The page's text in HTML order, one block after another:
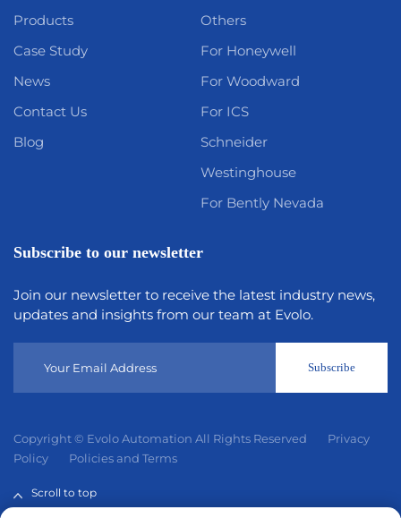
Products
Case Study
News
Contact Us
Blog
Others
For Honeywell
For Woodward
For ICS
Schneider
Westinghouse
For Bently Nevada
Subscribe to our newsletter
Join our newsletter to receive the latest industry news,
updates and insights from our team at Evolo.
Subscribe
Copyright © Evolo Automation All Rights Reserved
Privacy
Policy
Policies and Terms
Scroll to top